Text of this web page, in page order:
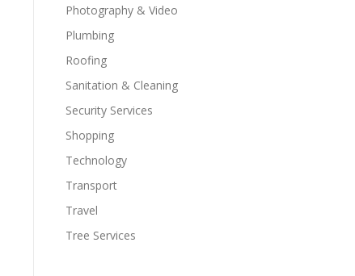
Photography & Video
Plumbing
Roofing
Sanitation & Cleaning
Security Services
Shopping
Technology
Transport
Travel
Tree Services